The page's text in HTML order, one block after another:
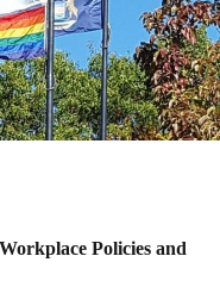
Policies and